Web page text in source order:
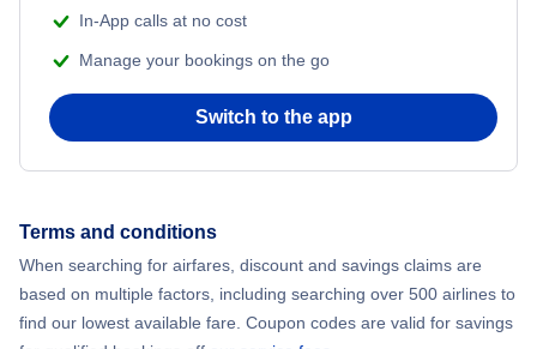
In-App calls at no cost
Manage your bookings on the go
Switch to the app
Terms and conditions
When searching for airfares, discount and savings claims are
based on multiple factors, including searching over 500 airlines to
find our lowest available fare. Coupon codes are valid for savings